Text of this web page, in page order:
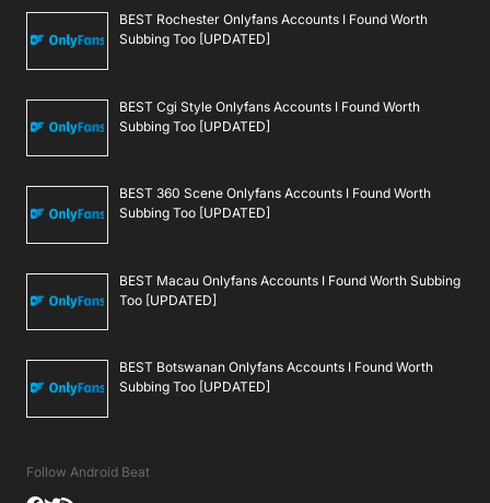
BEST Rochester Onlyfans Accounts I Found Worth
Subbing Too [UPDATED]
BEST Cgi Style Onlyfans Accounts I Found Worth
Subbing Too [UPDATED]
BEST 360 Scene Onlyfans Accounts I Found Worth
Subbing Too [UPDATED]
BEST Macau Onlyfans Accounts I Found Worth Subbing
Too [UPDATED]
BEST Botswanan Onlyfans Accounts I Found Worth
Subbing Too [UPDATED]
Follow Android Beat